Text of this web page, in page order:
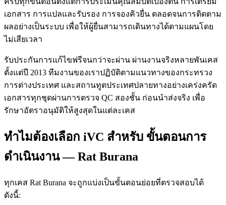
เอกสาร การแปลและรับรอง การจองคิวยื่น ตลอดจนการติดตาม
ผลอย่างเป็นระบบ เพื่อให้ผู้ยื่นสามารถเดินทางได้ตามแผนโดย
ไม่เสียเวลา
รับประกันการแก้ไขฟรีจนกว่าจะผ่าน ผ่านงานจริงหลายพันเคส
ตั้งแต่ปี 2013 ทีมงานของเราปฏิบัติตามแนวทางของกระทรวง
การต่างประเทศ และสถานทูตประเทศปลายทางอย่างเคร่งครัด
เอกสารทุกชุดผ่านการตรวจ QC สองชั้น ก่อนนำส่งจริง เพื่อ
รักษาอัตราอนุมัติให้สูงสุดในแต่ละเคส
ทำไมต้องเลือก iVC สำหรับ ขั้นตอนการ
ดำเนินงาน — Rat Burana
ทุกเคส Rat Burana จะถูกแบ่งเป็นขั้นตอนย่อยที่ตรวจสอบได้
ดังนี้: